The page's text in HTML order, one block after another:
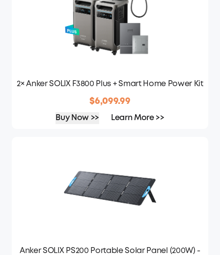
2× Anker SOLIX F3800 Plus + Smart Home Power Kit
$6,099.99
Buy Now >> Learn More >>
Anker SOLIX PS200 Portable Solar Panel (200W) -